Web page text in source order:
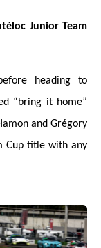
Junior Team
heading to
“bring it home”
and Grégory
Cup title with any